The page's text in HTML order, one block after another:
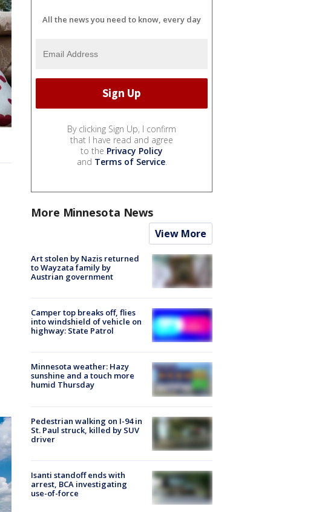
All the news you need to know, every day
By clicking Sign Up, I confirm
that I have read and agree
to the Privacy Policy
and Terms of Service.
More Minnesota News
View More
Art stolen by Nazis returned
to Wayzata family by
Austrian government
Camper top breaks off, flies
into windshield of vehicle on
highway: State Patrol
Minnesota weather: Hazy
sunshine and a touch more
humid Thursday
Pedestrian walking on I-94 in
St. Paul struck, killed by SUV
driver
Isanti standoff ends with
arrest, BCA investigating
use-of-force